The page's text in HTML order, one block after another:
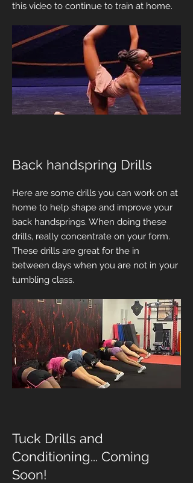
this video to continue to train at home.
Back handspring Drills
Here are some drills you can work on at
home to help shape and improve your
back handsprings. When doing these
drills, really concentrate on your form.
These drills are great for the in
between days when you are not in your
tumbling class.
Tuck Drills and
Conditioning... Coming
Soon!